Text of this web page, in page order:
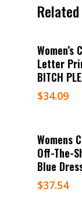
Select
Women’s
Letter
BITCH
$34.09
Select
Womens
Off-The-
Blue
$37.54